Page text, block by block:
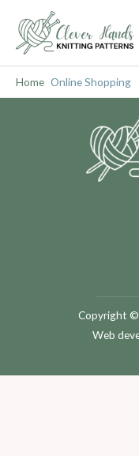
content
Home Online Shopping
Copyright
Web